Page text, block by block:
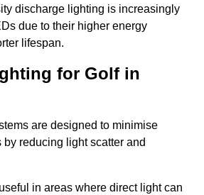
discharge lighting is increasingly
due to their higher energy
lifespan.
for Golf in
are designed to minimise
reducing light scatter and
in areas where direct light can